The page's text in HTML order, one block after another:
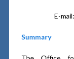
E-
Summary